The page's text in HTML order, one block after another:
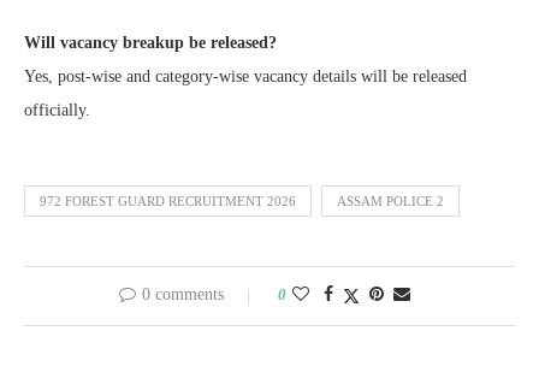
Will vacancy breakup be released?
Yes, post-wise and category-wise vacancy details will be released
officially.
972 FOREST GUARD RECRUITMENT 2026 ASSAM POLICE 2
0 comments 0